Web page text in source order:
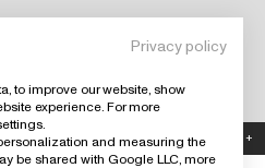
Country: España (EUR) +
Privacy policy
to improve our website, show
experience. For more
and measuring the
be shared with Google LLC, more